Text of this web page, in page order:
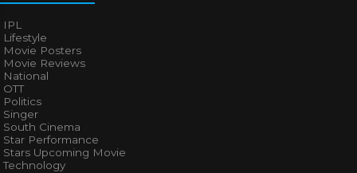
IPL
Lifestyle
Movie Posters
Movie Reviews
National
OTT
Politics
Singer
South Cinema
Star Performance
Stars Upcoming Movie
Technology